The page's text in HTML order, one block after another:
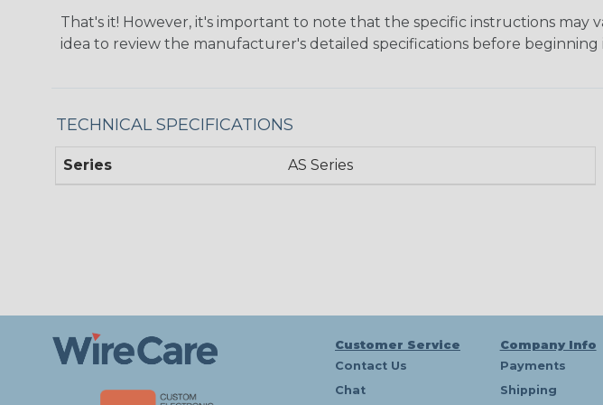
That's it! However, it's important to note that the specific instructions may
idea to review the manufacturer's detailed specifications before beginning
TECHNICAL SPECIFICATIONS
Series AS Series
Customer Service
Contact Us
Chat
Company Info
Payments
Shipping